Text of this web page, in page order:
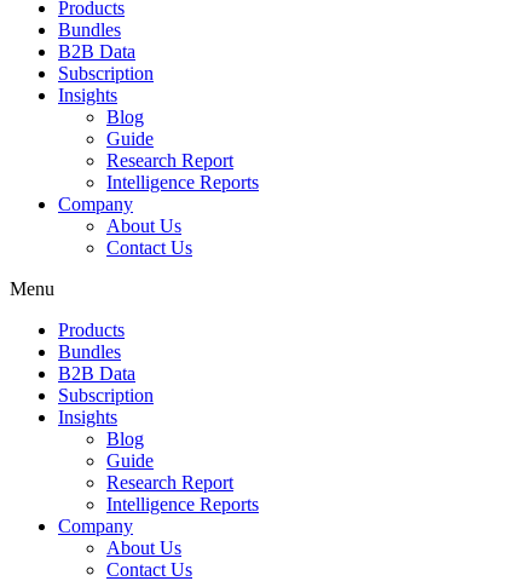
Products
Bundles
B2B Data
Subscription
Insights
Blog
Guide
Research Report
Intelligence Reports
Company
About Us
Contact Us
Menu
Products
Bundles
B2B Data
Subscription
Insights
Blog
Guide
Research Report
Intelligence Reports
Company
About Us
Contact Us